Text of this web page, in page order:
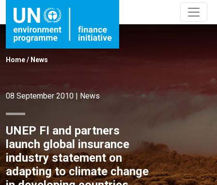
Home/ News
08 September 2010 | News
UNEP FI and partners
launch global insurance
industry statement on
adapting to climate change